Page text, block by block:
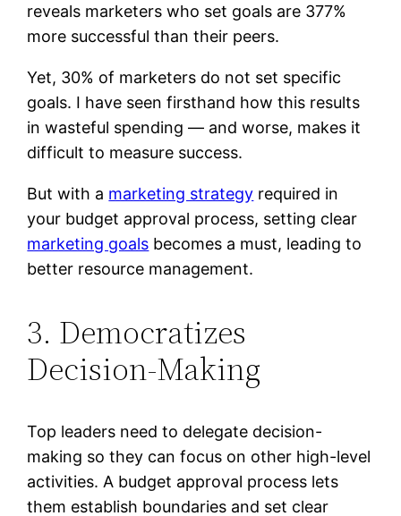
reveals marketers who set goals are 377%
more successful than their peers.
Yet, 30% of marketers do not set specific
goals. I have seen firsthand how this results
in wasteful spending — and worse, makes it
difficult to measure success.
But with a marketing strategy required in
your budget approval process, setting clear
marketing goals becomes a must, leading to
better resource management.
3. Democratizes
Decision-Making
Top leaders need to delegate decision-
making so they can focus on other high-level
activities. A budget approval process lets
them establish boundaries and set clear